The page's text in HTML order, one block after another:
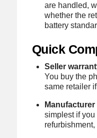
are handled,
whether the
battery
Quick
Seller
You buy the
same retailer
simplest if you